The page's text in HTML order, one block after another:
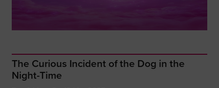
The Curious Incident of the Dog in the
Night-Time